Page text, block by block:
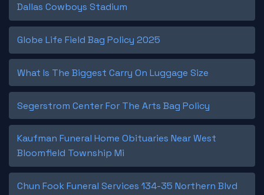
Dallas Cowboys Stadium
Globe Life Field Bag Policy 2025
What Is The Biggest Carry On Luggage Size
Segerstrom Center For The Arts Bag Policy
Kaufman Funeral Home Obituaries Near West
Bloomfield Township Mi
Chun Fook Funeral Services 134-35 Northern Blvd